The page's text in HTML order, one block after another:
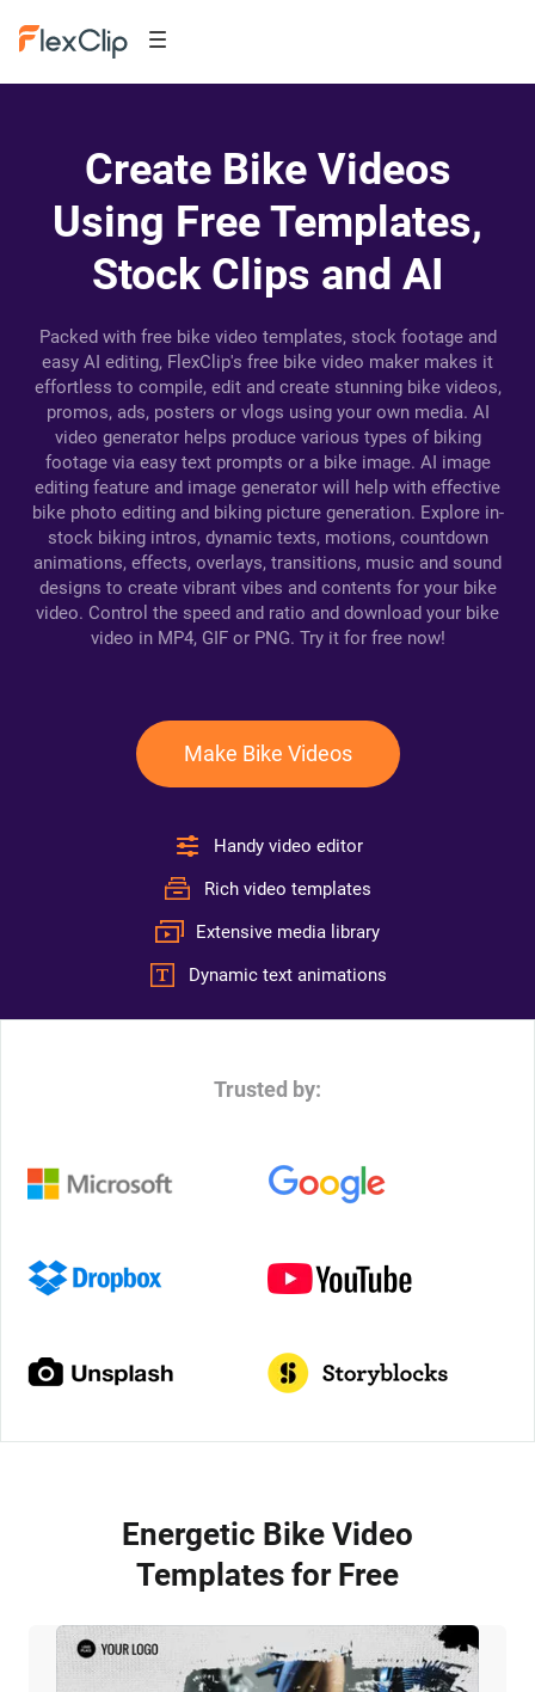
Create Bike Videos
Using Free Templates,
Stock Clips and AI
Packed with free bike video templates, stock footage and
easy AI editing, FlexClip's free bike video maker makes it
effortless to compile, edit and create stunning bike videos,
promos, ads, posters or vlogs using your own media. AI
video generator helps produce various types of biking
footage via easy text prompts or a bike image. AI image
editing feature and image generator will help with effective
bike photo editing and biking picture generation. Explore in-
stock biking intros, dynamic texts, motions, countdown
animations, effects, overlays, transitions, music and sound
designs to create vibrant vibes and contents for your bike
video. Control the speed and ratio and download your bike
video in MP4, GIF or PNG. Try it for free now!
Make Bike Videos
Handy video editor
Rich video templates
Extensive media library
Dynamic text animations
Trusted by:
Energetic Bike Video
Templates for Free